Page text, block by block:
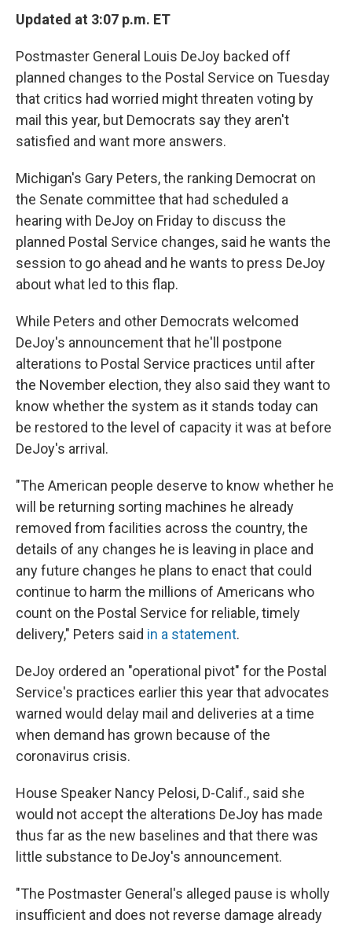
Updated at 3:07 p.m. ET
Postmaster General Louis DeJoy backed off
planned changes to the Postal Service on Tuesday
that critics had worried might threaten voting by
mail this year, but Democrats say they aren't
satisfied and want more answers.
Michigan's Gary Peters, the ranking Democrat on
the Senate committee that had scheduled a
hearing with DeJoy on Friday to discuss the
planned Postal Service changes, said he wants the
session to go ahead and he wants to press DeJoy
about what led to this flap.
While Peters and other Democrats welcomed
DeJoy's announcement that he'll postpone
alterations to Postal Service practices until after
the November election, they also said they want to
know whether the system as it stands today can
be restored to the level of capacity it was at before
DeJoy's arrival.
"The American people deserve to know whether he
will be returning sorting machines he already
removed from facilities across the country, the
details of any changes he is leaving in place and
any future changes he plans to enact that could
continue to harm the millions of Americans who
count on the Postal Service for reliable, timely
delivery," Peters said in a statement.
DeJoy ordered an "operational pivot" for the Postal
Service's practices earlier this year that advocates
warned would delay mail and deliveries at a time
when demand has grown because of the
coronavirus crisis.
House Speaker Nancy Pelosi, D-Calif., said she
would not accept the alterations DeJoy has made
thus far as the new baselines and that there was
little substance to DeJoy's announcement.
"The Postmaster General's alleged pause is wholly
insufficient and does not reverse damage already